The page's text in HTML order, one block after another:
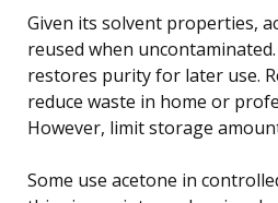
Given its solvent properties,
reused when
restores purity for later use.
reduce waste in home or
However, limit storage
Some use acetone in